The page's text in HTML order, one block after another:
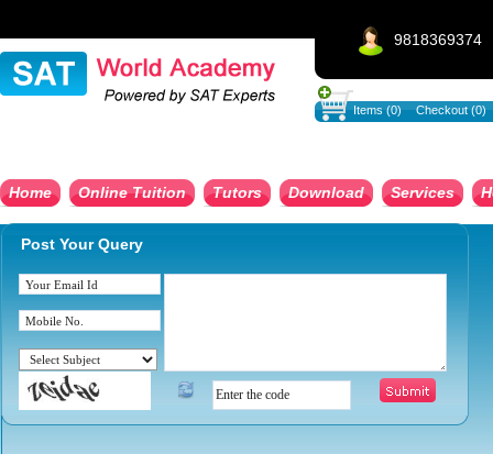
9818369374
Items (0) Checkout (0)
Home Online Tuition Tutors Download Services
Post Your Query